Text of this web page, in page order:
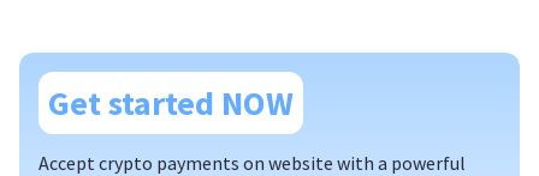
Get started NOW
Accept crypto payments on website with a powerful